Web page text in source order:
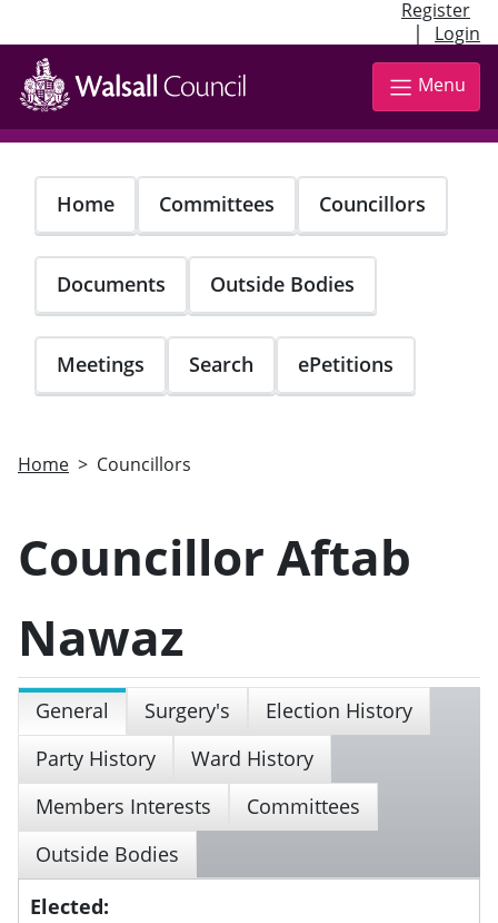
Register
| Login
Skip
main
content
Menu
Home Committees Councillors
Documents Outside Bodies
Meetings Search ePetitions
Home Councillors
Councillor Aftab
Nawaz
General Surgery's
Election History
Party History
Ward History
Members Interests
Committees
Outside Bodies
Elected: